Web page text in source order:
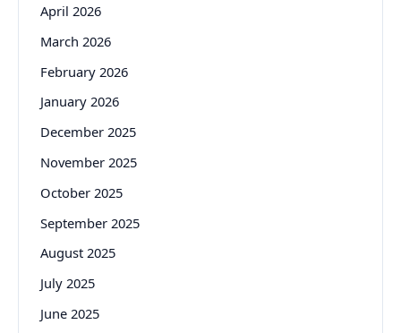
April 2026
March 2026
February 2026
January 2026
December 2025
November 2025
October 2025
September 2025
August 2025
July 2025
June 2025